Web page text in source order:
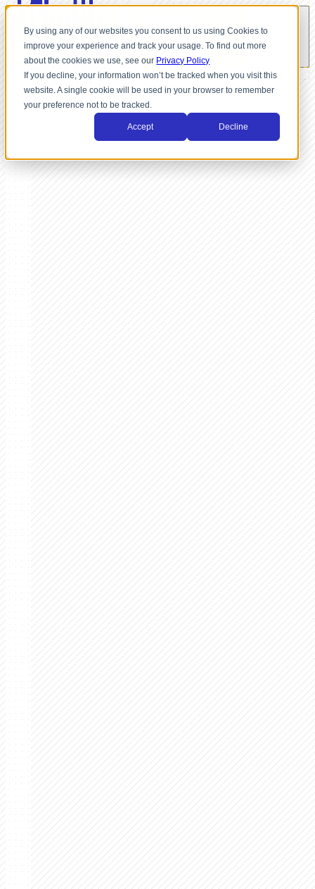
By using any of our websites you consent to us using Cookies to
improve your experience and track your usage. To find out more
about the cookies we use, see our Privacy Policy
If you decline, your information won’t be tracked when you visit this
website. A single cookie will be used in your browser to remember
your preference not to be tracked.
Accept Decline